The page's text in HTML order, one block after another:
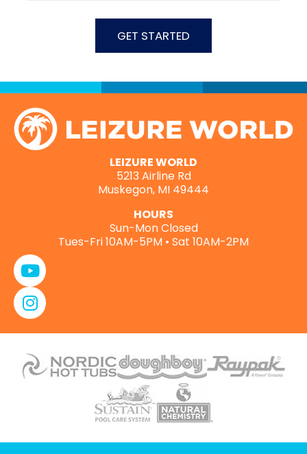
LEIZURE WORLD
5213 Airline Rd
Muskegon, MI 49444
HOURS
Sun-Mon Closed
Tues-Fri 10AM-5PM • Sat 10AM-2PM